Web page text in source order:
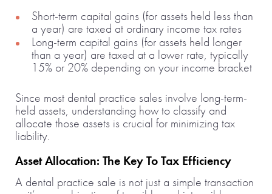
Short-term capital gains (for assets held less than
a year) are taxed at ordinary income tax rates
Long-term capital gains (for assets held longer
than a year) are taxed at a lower rate, typically
15% or 20% depending on your income bracket
Since most dental practice sales involve long-term-
held assets, understanding how to classify and
allocate those assets is crucial for minimizing tax
liability.
Asset Allocation: The Key To Tax Efficiency
A dental practice sale is not just a simple transaction